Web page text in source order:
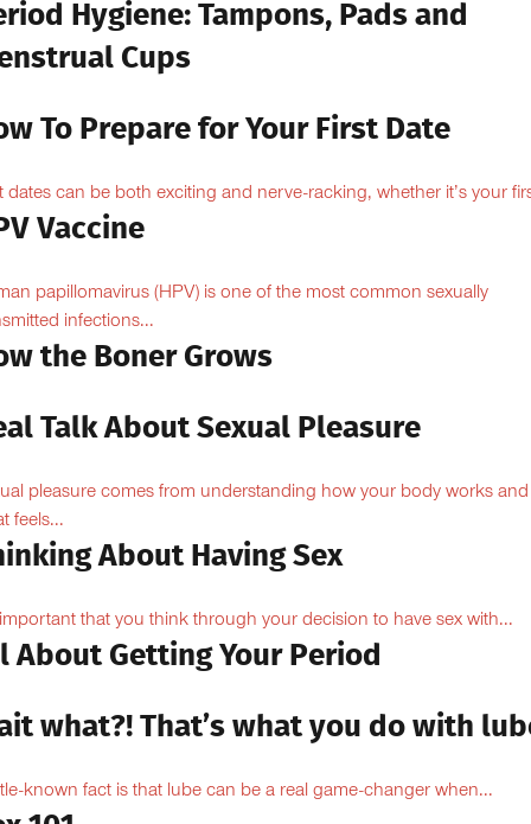
Hygiene: Tampons, Pads and
Cups
To Prepare for Your First Date
dates can be both exciting and nerve-racking, whether it’s your
Vaccine
papillomavirus (HPV) is one of the most common sexually
infections...
the Boner Grows
Talk About Sexual Pleasure
pleasure comes from understanding how your body works and
feels...
About Having Sex
important that you think through your decision to have sex with...
About Getting Your Period
what?! That’s what you do with
known fact is that lube can be a real game-changer when...